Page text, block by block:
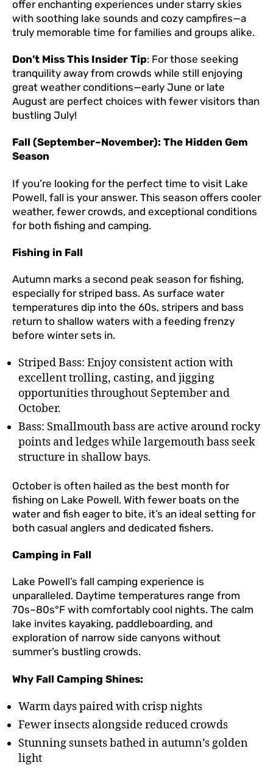
offer enchanting experiences under starry skies
with soothing lake sounds and cozy campfires—a
truly memorable time for families and groups alike.
Don’t Miss This Insider Tip: For those seeking
tranquility away from crowds while still enjoying
great weather conditions—early June or late
August are perfect choices with fewer visitors than
bustling July!
Fall (September–November): The Hidden Gem
Season
If you’re looking for the perfect time to visit Lake
Powell, fall is your answer. This season offers cooler
weather, fewer crowds, and exceptional conditions
for both fishing and camping.
Fishing in Fall
Autumn marks a second peak season for fishing,
especially for striped bass. As surface water
temperatures dip into the 60s, stripers and bass
return to shallow waters with a feeding frenzy
before winter sets in.
Striped Bass: Enjoy consistent action with
excellent trolling, casting, and jigging
opportunities throughout September and
October.
Bass: Smallmouth bass are active around rocky
points and ledges while largemouth bass seek
structure in shallow bays.
October is often hailed as the best month for
fishing on Lake Powell. With fewer boats on the
water and fish eager to bite, it’s an ideal setting for
both casual anglers and dedicated fishers.
Camping in Fall
Lake Powell’s fall camping experience is
unparalleled. Daytime temperatures range from
70s–80s°F with comfortably cool nights. The calm
lake invites kayaking, paddleboarding, and
exploration of narrow side canyons without
summer’s bustling crowds.
Why Fall Camping Shines:
Warm days paired with crisp nights
Fewer insects alongside reduced crowds
Stunning sunsets bathed in autumn’s golden
light